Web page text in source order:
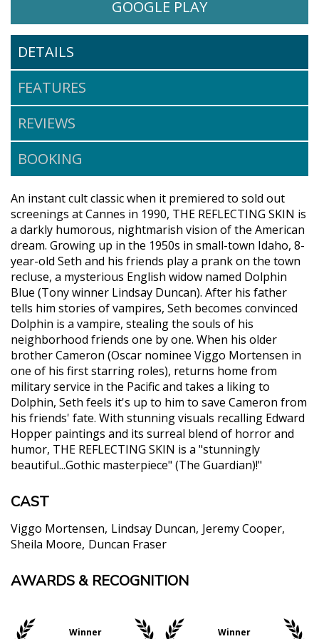
WATCH THE REFLECTING SKIN
GOOGLE PLAYOPENS IN A
DETAILS
FEATURES
REVIEWS
BOOKING
An instant cult classic when it premiered to sold out
screenings at Cannes in 1990, THE REFLECTING SKIN is
a darkly humorous, nightmarish vision of the American
dream. Growing up in the 1950s in small-town Idaho, 8-
year-old Seth and his friends play a prank on the town
recluse, a mysterious English widow named Dolphin
Blue (Tony winner Lindsay Duncan). After his father
tells him stories of vampires, Seth becomes convinced
Dolphin is a vampire, stealing the souls of his
neighborhood friends one by one. When his older
brother Cameron (Oscar nominee Viggo Mortensen in
one of his first starring roles), returns home from
military service in the Pacific and takes a liking to
Dolphin, Seth feels it's up to him to save Cameron from
his friends' fate. With stunning visuals recalling Edward
Hopper paintings and its surreal blend of horror and
humor, THE REFLECTING SKIN is a "stunningly
beautiful...Gothic masterpiece" (The Guardian)!"
CAST
Viggo Mortensen Lindsay Duncan Jeremy Cooper
Sheila Moore Duncan Fraser
"...Ridley is a visionary, and his haunting film,
with our own primal fear of the dark."
AWARDS & RECOGNITION
Winner
Winner